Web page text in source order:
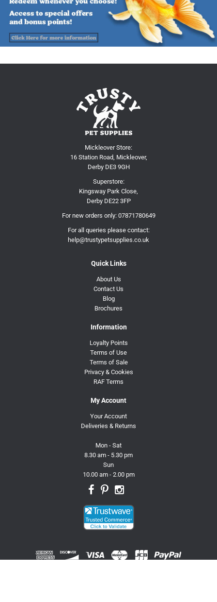
Mickleover Store:
16 Station Road, Mickleover,
Derby DE3 9GH
Superstore:
Kingsway Park Close,
Derby DE22 3FP
For new orders only: 07871780649
For all queries please contact:
help@trustypetsupplies.co.uk
Quick Links
About Us
Contact Us
Blog
Brochures
Information
Loyalty Points
Terms of Use
Terms of Sale
Privacy & Cookies
RAF Terms
My Account
Your Account
Deliveries & Returns
Mon - Sat
8.30 am - 5.30 pm
Sun
10.00 am - 2.00 pm